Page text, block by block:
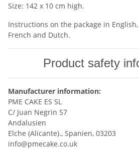
Size: 142 x 10 cm high.
Instructions on the package in
French and Dutch.
Product safety
Manufacturer information:
PME CAKE ES SL
C/ Juan Negrin 57
Andalusien
Elche (Alicante)., Spanien, 03203
info@pmecake.co.uk